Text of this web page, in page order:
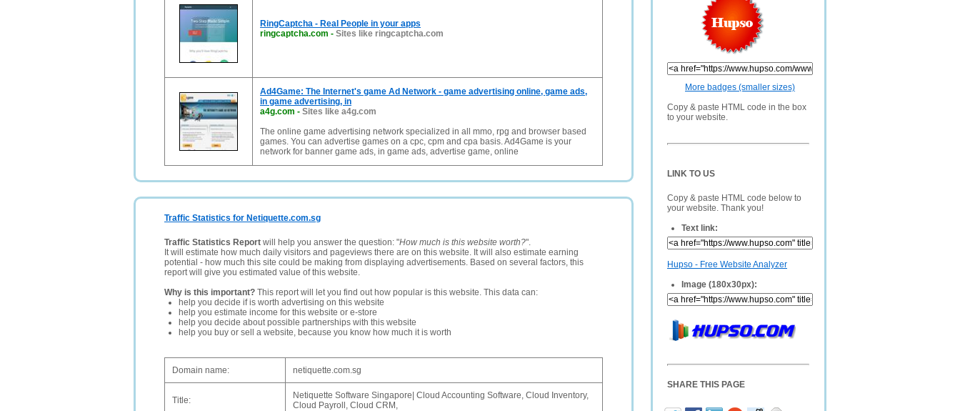
More badges (smaller sizes)
Copy & paste HTML code in the box
to your website.
LINK TO US
Copy & paste HTML code below to
your website. Thank you!
Text link:
Hupso - Free Website Analyzer
Image (180x30px):
SHARE THIS PAGE
RingCaptcha - Real People in your apps
ringcaptcha.com - Sites like ringcaptcha.com
Ad4Game: The Internet's game Ad Network - game advertising online, game ads,
in game advertising, in
a4g.com - Sites like a4g.com
The online game advertising network specialized in all mmo, rpg and browser based
games. You can advertise games on a cpc, cpm and cpa basis. Ad4Game is your
network for banner game ads, in game ads, advertise game, online
Traffic Statistics for Netiquette.com.sg
Traffic Statistics Report will help you answer the question: "How much is this website worth?".
It will estimate how much daily visitors and pageviews there are on this website. It will also estimate earning
potential - how much this site could be making from displaying advertisements. Based on several factors, this
report will give you estimated value of this website.
Why is this important? This report will let you find out how popular is this website. This data can:
help you decide if is worth advertising on this website
help you estimate income for this website or e-store
help you decide about possible partnerships with this website
help you buy or sell a website, because you know how much it is worth
Domain name: netiquette.com.sg
Title:
Netiquette Software Singapore| Cloud Accounting Software, Cloud Inventory,
Cloud Payroll, Cloud CRM,